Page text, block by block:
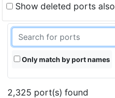
Show deleted ports also
Only match by port names
2,325 port(s) found